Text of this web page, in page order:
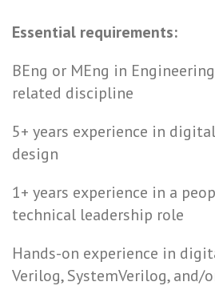
Essential requirements:
BEng or MEng in
related discipline
5+ years experience in
design
1+ years experience in a
technical leadership role
Hands-on experience in
Verilog, SystemVerilog, and/